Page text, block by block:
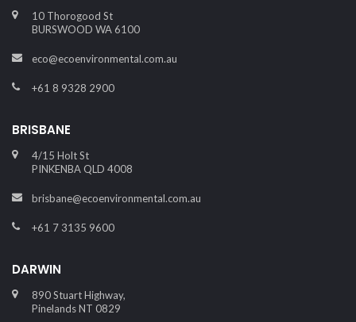
10 Thorogood St
BURSWOOD WA 6100
eco@ecoenvironmental.com.au
+61 8 9328 2900
BRISBANE
4/15 Holt St
PINKENBA QLD 4008
brisbane@ecoenvironmental.com.au
+61 7 3135 9600
DARWIN
890 Stuart Highway,
Pinelands NT 0829